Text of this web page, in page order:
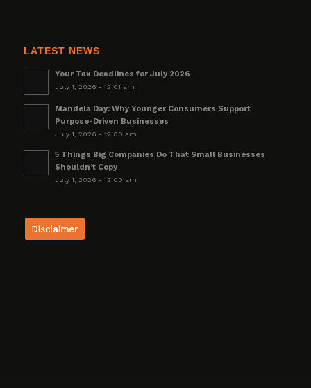
LATEST NEWS
Your Tax Deadlines for July 2026
July 1, 2026 - 12:01 am
Mandela Day: Why Younger Consumers Support
Purpose-Driven Businesses
July 1, 2026 - 12:00 am
5 Things Big Companies Do That Small Businesses
Shouldn’t Copy
July 1, 2026 - 12:00 am